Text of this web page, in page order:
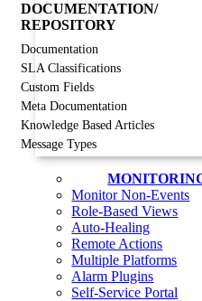
DOCUMENTATION/
REPOSITORY
Documentation
SLA Classifications
Custom Fields
Meta Documentation
Knowledge Based Articles
Message Types
Monitor Non-Events
Role-Based Views
Auto-Healing
Remote Actions
Multiple Platforms
Alarm Plugins
Self-Service Portal